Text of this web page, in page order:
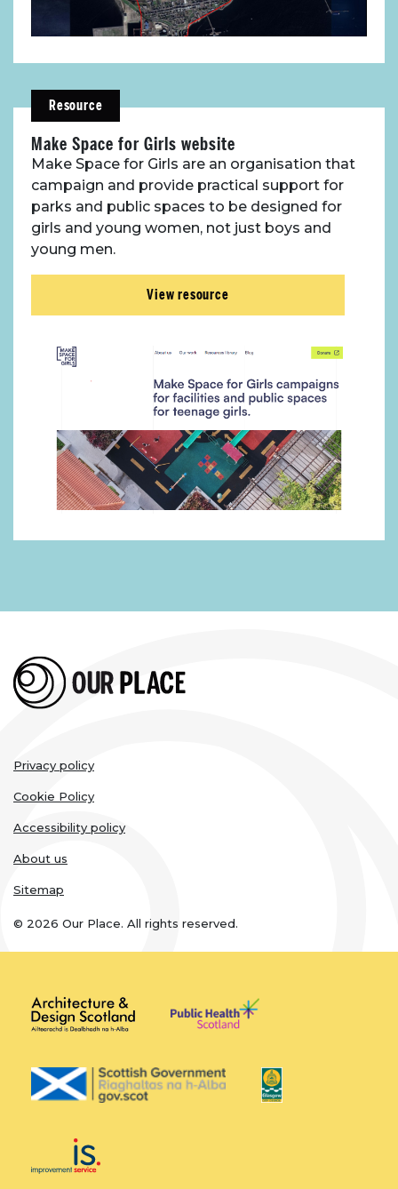
Resource
Make Space for Girls website
Make Space for Girls are an organisation that
campaign and provide practical support for
parks and public spaces to be designed for
girls and young women, not just boys and
young men.
View resource
Legal
links
Privacy policy
Cookie Policy
Accessibility policy
About us
Sitemap
© 2026 Our Place. All rights reserved.